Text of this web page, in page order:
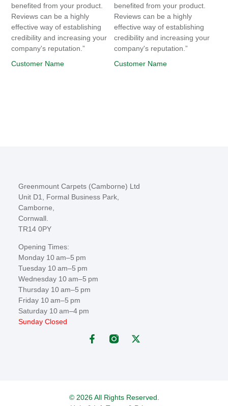
benefited from your product.
Reviews can be a highly
effective way of establishing
credibility and increasing your
company's reputation.”
Customer Name
benefited from your product.
Reviews can be a highly
effective way of establishing
credibility and increasing your
company's reputation.”
Customer Name
Greenmount Carpets (Camborne) Ltd
Unit D1, Formal Business Park,
Camborne,
Cornwall.
TR14 0PY
Opening Times:
Monday 10 am–5 pm
Tuesday 10 am–5 pm
Wednesday 10 am–5 pm
Thursday 10 am–5 pm
Friday 10 am–5 pm
Saturday 10 am–4 pm
Sunday Closed
© 2026 All Rights Reserved.